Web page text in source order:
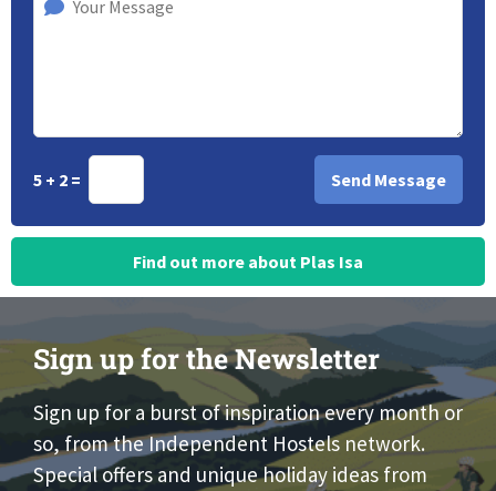
5 + 2 =
Find out more about Plas Isa
Sign up for the Newsletter
Sign up for a burst of inspiration every month or
so, from the Independent Hostels network.
Special offers and unique holiday ideas from